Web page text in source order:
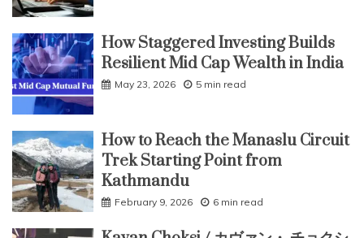
How Staggered Investing Builds
Resilient Mid Cap Wealth in India
May 23, 2026 5 min read
How to Reach the Manaslu Circuit
Trek Starting Point from
Kathmandu
February 9, 2026 6 min read